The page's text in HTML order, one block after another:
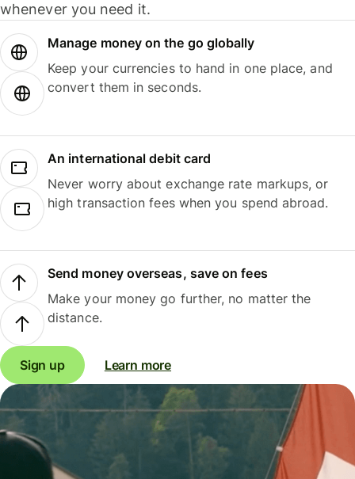
whenever you need it.
Manage money on the go globally
Keep your currencies to hand in one place, and
convert them in seconds.
An international debit card
Never worry about exchange rate markups, or
high transaction fees when you spend abroad.
Send money overseas, save on fees
Make your money go further, no matter the
distance.
Sign up Learn more